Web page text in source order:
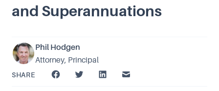
and Superannuations
Phil Hodgen
Attorney, Principal
SHARE